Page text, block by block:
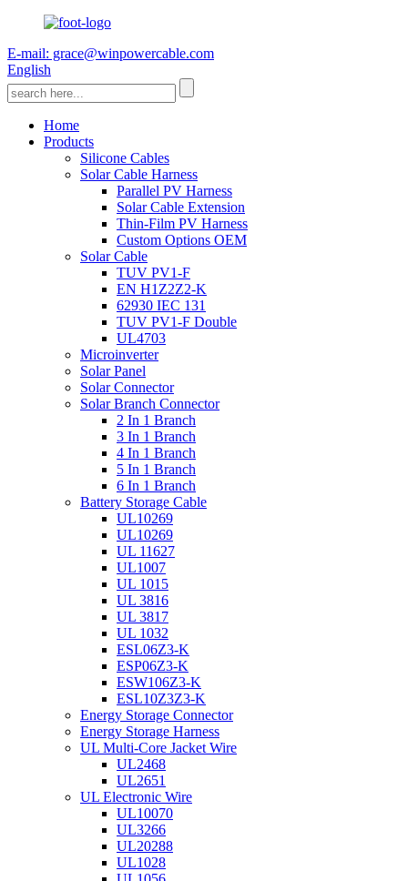
E-mail: grace@winpowercable.com
English
Home
Products
Silicone Cables
Solar Cable Harness
Parallel PV Harness
Solar Cable Extension
Thin-Film PV Harness
Custom Options OEM
Solar Cable
TUV PV1-F
EN H1Z2Z2-K
62930 IEC 131
TUV PV1-F Double
UL4703
Microinverter
Solar Panel
Solar Connector
Solar Branch Connector
2 In 1 Branch
3 In 1 Branch
4 In 1 Branch
5 In 1 Branch
6 In 1 Branch
Battery Storage Cable
UL10269
UL10269
UL 11627
UL1007
UL 1015
UL 3816
UL 3817
UL 1032
ESL06Z3-K
ESP06Z3-K
ESW106Z3-K
ESL10Z3Z3-K
Energy Storage Connector
Energy Storage Harness
UL Multi-Core Jacket Wire
UL2468
UL2651
UL Electronic Wire
UL10070
UL3266
UL20288
UL1028